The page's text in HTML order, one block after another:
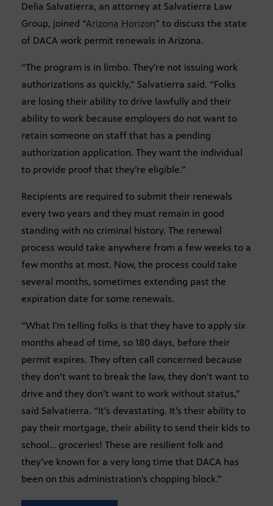
Delia Salvatierra, an attorney at Salvatierra Law
Group, joined “Arizona Horizon” to discuss the state
of DACA work permit renewals in Arizona.
“The program is in limbo. They’re not issuing work
authorizations as quickly,” Salvatierra said. “Folks
are losing their ability to drive lawfully and their
ability to work because employers do not want to
retain someone on staff that has a pending
authorization application. They want the individual
to provide proof that they’re eligible.”
Recipients are required to submit their renewals
every two years and they must remain in good
standing with no criminal history. The renewal
process would take anywhere from a few weeks to a
few months at most. Now, the process could take
several months, sometimes extending past the
expiration date for some renewals.
“What I’m telling folks is that they have to apply six
months ahead of time, so 180 days, before their
permit expires. They often call concerned because
they don’t want to break the law, they don’t want to
drive and they don’t want to work without status,”
said Salvatierra. “It’s devastating. It’s their ability to
pay their mortgage, their ability to send their kids to
school… groceries! These are resilient folk and
they’ve known for a very long time that DACA has
been on this administration’s chopping block.”